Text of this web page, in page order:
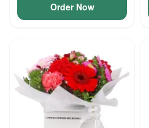
Order Now